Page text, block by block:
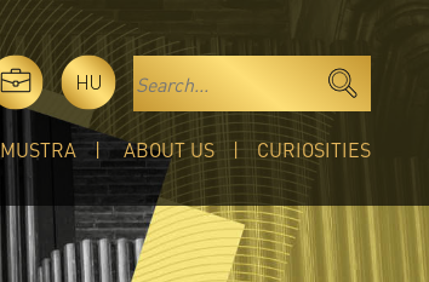
HU
MUSTRA ABOUT US CURIOSITIES